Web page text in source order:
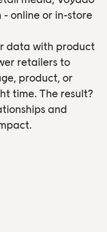
online or in-store
data with product
retailers to
product, or
time. The result?
and